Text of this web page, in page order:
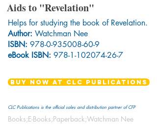
Aids to "Revelation"
Helps for studying the book of Revelation.
Author: Watchman Nee
ISBN: 978-0-935008-60-9
eBook ISBN: 978-1-102074-26-7
BUY NOW AT CLC PUBLICATIONS
CLC Publications is the official sales and distribution partner of CFP
Books;E-Books;Paperback;Watchman Nee